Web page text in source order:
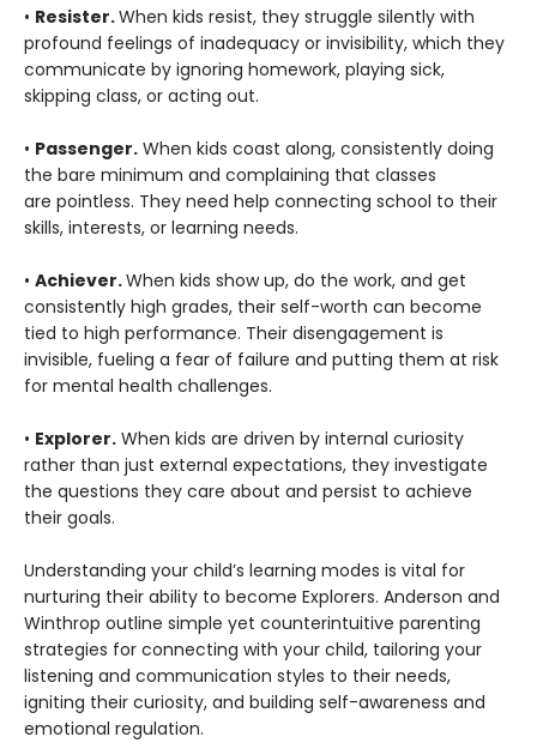
• Resister.When kids resist, they struggle silently with
profound feelings of inadequacy or invisibility, which they
communicate by ignoring homework, playing sick,
skipping class, or acting out.
• Passenger. When kids coast along, consistently doing
the bare minimum and complaining that classes
are pointless. They need help connecting school to their
skills, interests, or learning needs.
• Achiever.When kids show up, do the work, and get
consistently high grades, their self-worth can become
tied to high performance. Their disengagement is
invisible, fueling a fear of failure and putting them at risk
for mental health challenges.
• Explorer. When kids are driven by internal curiosity
rather than just external expectations, they investigate
the questions they care about and persist to achieve
their goals.
Understanding your child’s learning modes is vital for
nurturing their ability to become Explorers. Anderson and
Winthrop outline simple yet counterintuitive parenting
strategies for connecting with your child, tailoring your
listening and communication styles to their needs,
igniting their curiosity, and building self-awareness and
emotional regulation.